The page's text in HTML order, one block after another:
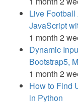
Live
JavaScript
1 month 2
Dynamic
Bootstrap5,
1 month 2
How to Find
in Python